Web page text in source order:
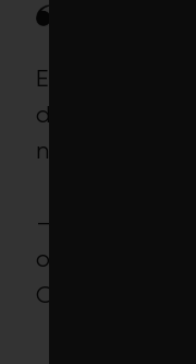
Even if it’s
definitely
necessary.
– Nilou
of the
Challenge